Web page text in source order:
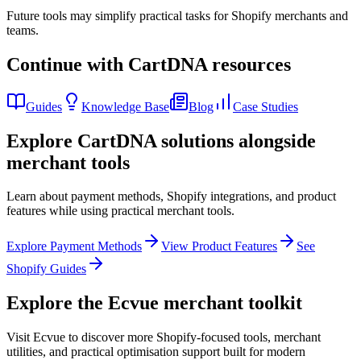
Future tools may simplify practical tasks for Shopify merchants and
teams.
Continue with CartDNA resources
Guides Knowledge Base Blog Case Studies
Explore CartDNA solutions alongside
merchant tools
Learn about payment methods, Shopify integrations, and product
features while using practical merchant tools.
Explore Payment Methods View Product Features
See
Shopify Guides
Explore the Ecvue merchant toolkit
Visit Ecvue to discover more Shopify-focused tools, merchant
utilities, and practical optimisation support built for modern